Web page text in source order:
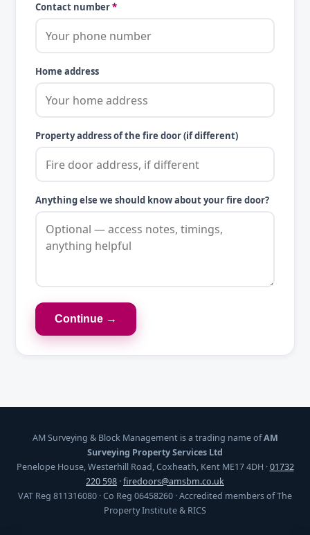
Contact number*
Home address
Property address of the fire door (if different)
Anything else we should know about your fire door?
Continue →
AM Surveying & Block Management is a trading name ofAM
Surveying Property Services Ltd
Penelope House, Westerhill Road, Coxheath, Kent ME17 4DH ·01732
220 598 ·firedoors@amsbm.co.uk
VAT Reg 811316080 · Co Reg 06458260 · Accredited members of The
Property Institute & RICS